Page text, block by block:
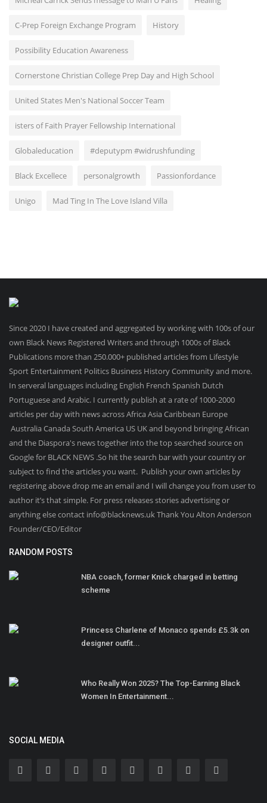
C-Prep Foreign Exchange Program History
Possibility Education Awareness
Cornerstone Christian College Prep Day and High School
United States Men's National Soccer Team
isters of Faith Prayer Fellowship International
Globaleducation #deputypm #widrushfunding
Black Excellece personalgrowth Passionfordance
Unigo Mad Ting In The Love Island Villa
Since 2020 I have created and aggregated by working with 100s of our
own Black News Registered Writers and through 1000s of Black
Publications more than 250.000+ published articles from Lifestyle
Sport Entertainment Politics Business History Community and more.
In serveral languages including English French Spanish Dutch
Portuguese and Arabic. I currently publish at a rate of 1000-2000
articles per day with news across Africa Asia Caribbean Europe
Australia Canada South America US UK and beyond bringing African
and the Diaspora's news together into the top searched source on
Google for BLACK NEWS .So hit the search bar with your country or
subject to find the articles you want. Publish your own articles by
registering above drop me an email and I will change you from user to
author it’s that simple. For press releases stories advertising or
anything else contact info@blacknews.uk Thank You Alton Anderson
Founder/CEO/Editor
RANDOM POSTS
NBA coach, former Knick charged in betting
scheme
Princess Charlene of Monaco spends £5.3k on
designer outfit...
Who Really Won 2025? The Top-Earning Black
Women In Entertainment...
SOCIAL MEDIA